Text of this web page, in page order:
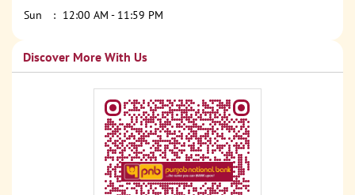
Sun
12:00 AM - 11:59 PM
Discover More With Us